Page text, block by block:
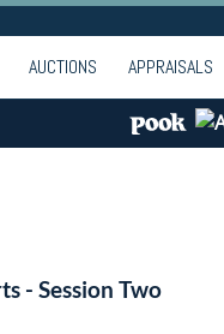
AUCTIONS APPRAISALS
- Session Two